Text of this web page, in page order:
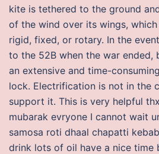
kite is tethered to the ground
of the wind over its wings,
rigid, fixed, or rotary. In the
to the 52B when the war ended,
an extensive and time-
lock. Electrification is not in the
support it. This is very helpful
mubarak evryone I cannot wait
samosa roti dhaal chapatti
drink lots of oil have a nice time